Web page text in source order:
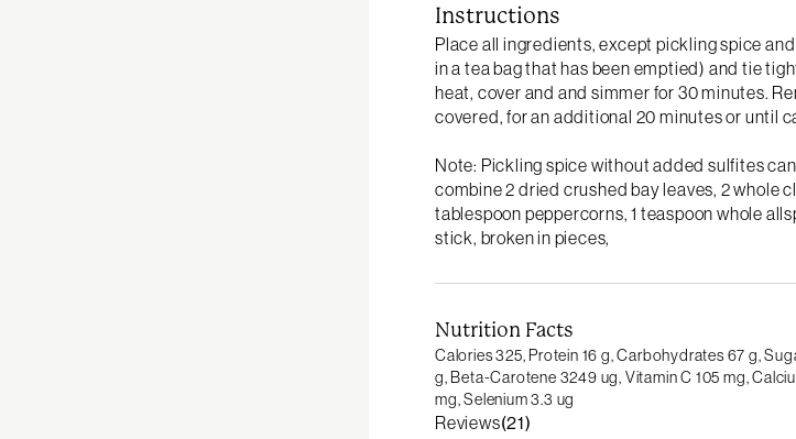
Instructions
Place all ingredients, except pickling spice
in a tea bag that has been emptied) and tie
heat, cover and and simmer for 30 minutes.
covered, for an additional 20 minutes or until
Note: Pickling spice without added sulfites
combine 2 dried crushed bay leaves, 2 whole
tablespoon peppercorns, 1 teaspoon whole
stick, broken in pieces,
Nutrition Facts
Calories 325, Protein 16 g,Carbohydrates 67 g,
g, Beta-Carotene 3249 ug, Vitamin C 105 mg,
mg,Selenium 3.3 ug
Reviews(21)